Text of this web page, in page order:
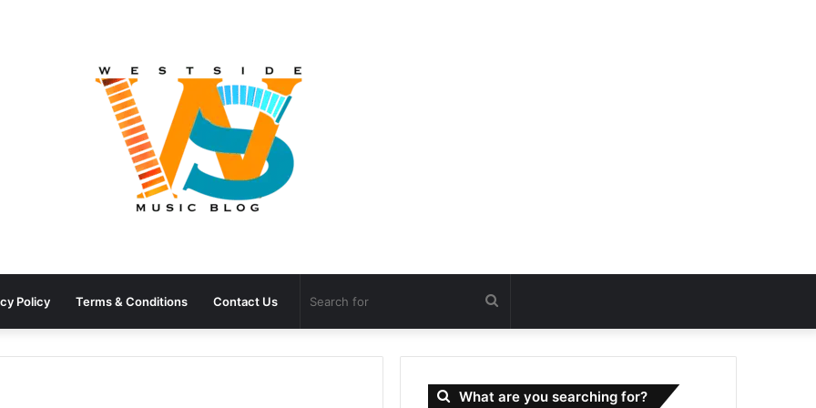
Policy Terms & Conditions Contact Us Search
for
What are you searching for?